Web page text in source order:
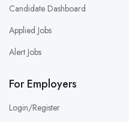
Candidate Dashboard
Applied Jobs
Alert Jobs
For Employers
Login/Register